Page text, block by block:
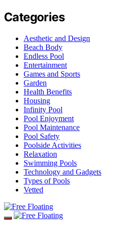
Categories
Aesthetic and Design
Beach Body
Endless Pool
Entertainment
Games and Sports
Garden
Health Benefits
Housing
Infinity Pool
Pool Enjoyment
Pool Maintenance
Pool Safety
Poolside Activities
Relaxation
Swimming Pools
Technology and Gadgets
Types of Pools
Vetted